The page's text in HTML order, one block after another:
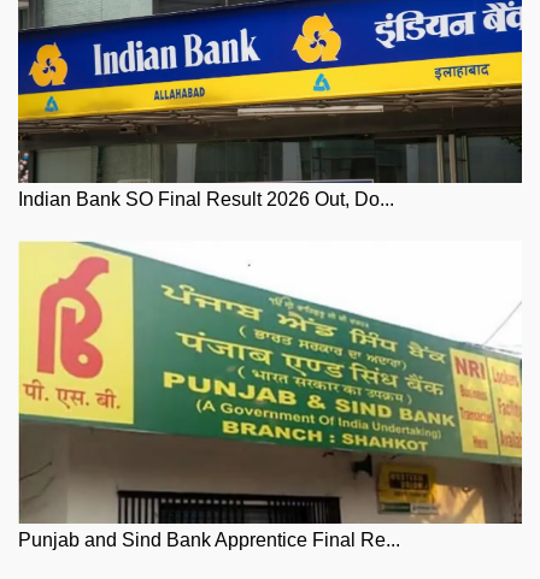
Indian Bank SO Final Result 2026 Out, Do...
Punjab and Sind Bank Apprentice Final Re...